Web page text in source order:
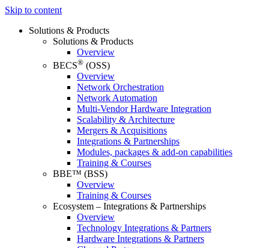
Skip to content
Solutions & Products
Solutions & Products
Overview
BECS® (OSS)
Overview
Network Orchestration
Network Automation
Multi-Vendor Hardware Integration
Scalability & Architecture
Mergers & Acquisitions
Integrations & Partnerships
Modules, packages & add-on capabilities
Training & Courses
BBE™ (BSS)
Overview
Training & Courses
Ecosystem – Integrations & Partnerships
Overview
Technology Integrations & Partners
Hardware Integrations & Partners